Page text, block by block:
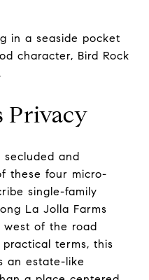
in a seaside pocket
character, Bird Rock
Privacy
secluded and
these four micro-
single-family
La Jolla Farms
west of the road
terms, this
an estate-like